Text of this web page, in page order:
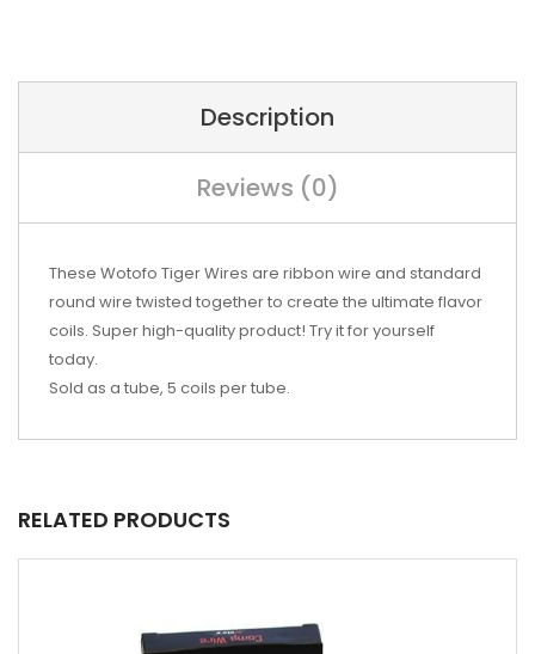
Description
Reviews (0)
These Wotofo Tiger Wires are ribbon wire and standard
round wire twisted together to create the ultimate flavor
coils. Super high-quality product! Try it for yourself
today.
Sold as a tube, 5 coils per tube.
RELATED PRODUCTS